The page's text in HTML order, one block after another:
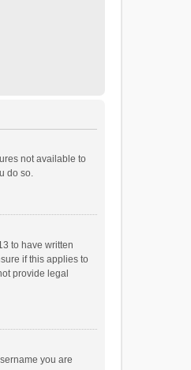
not available to
do so.
to have written
if this applies to
provide legal
you are